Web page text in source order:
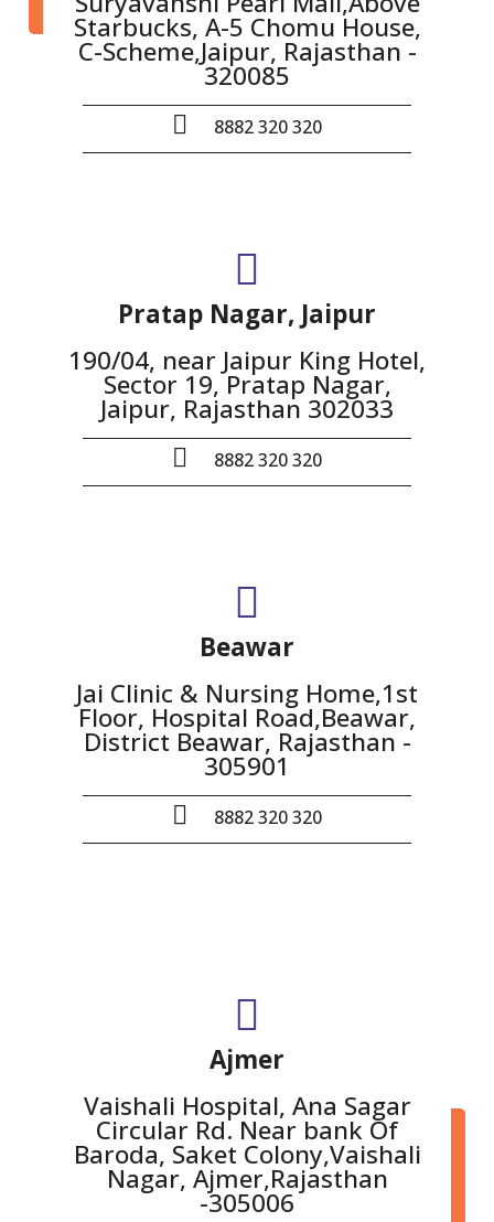
Starbucks, A-5 Chomu House,
C-Scheme,Jaipur, Rajasthan -
320085
8882 320 320
Pratap Nagar, Jaipur
190/04, near Jaipur King Hotel,
Sector 19, Pratap Nagar,
Jaipur, Rajasthan 302033
8882 320 320
Beawar
Jai Clinic & Nursing Home,1st
Floor, Hospital Road,Beawar,
District Beawar, Rajasthan -
305901
8882 320 320
Ajmer
Vaishali Hospital, Ana Sagar
Circular Rd. Near bank Of
Baroda, Saket Colony,Vaishali
Nagar, Ajmer,Rajasthan
-305006